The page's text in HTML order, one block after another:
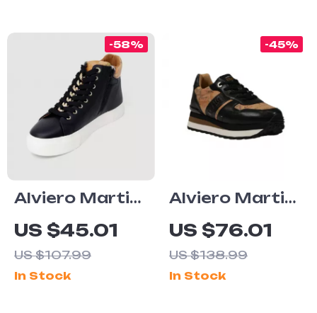
Alviero Martini
Prima Classe
Women’s Black
Sneakers –
Stylish &
US $45.01
US $107.99
-58%
In Stock
Alviero Martini
Prima Classe
Women’s Black
Lace-Up Shoes
US $76.01
US $138.99
-45%
In Stock